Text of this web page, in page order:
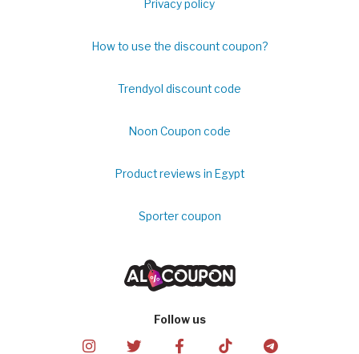
Privacy policy
How to use the discount coupon?
Trendyol discount code
Noon Coupon code
Product reviews in Egypt
Sporter coupon
Follow us